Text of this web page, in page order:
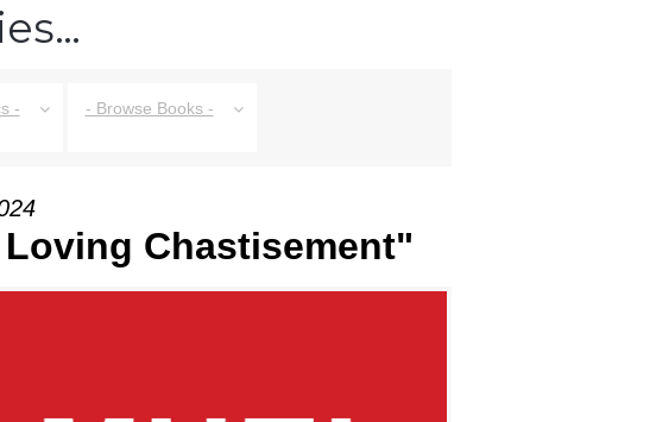
- - Browse Books -
Chastisement"